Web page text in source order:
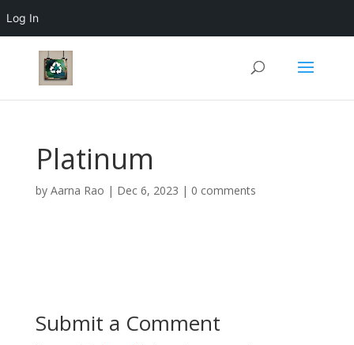
Log In
Platinum
by Aarna Rao | Dec 6, 2023 | 0 comments
Submit a Comment